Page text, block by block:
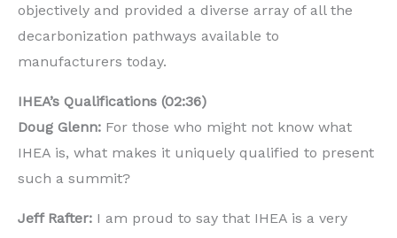
objectively and provided a diverse array of all the
decarbonization pathways available to
manufacturers today.
IHEA’s Qualifications (02:36)
Doug Glenn: For those who might not know what
IHEA is, what makes it uniquely qualified to present
such a summit?
Jeff Rafter: I am proud to say that IHEA is a very